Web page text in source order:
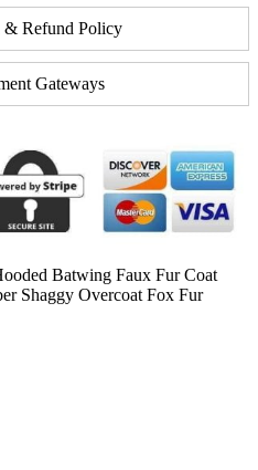
& Refund Policy
Gateways
Batwing Faux Fur Coat
Shaggy Overcoat Fox Fur